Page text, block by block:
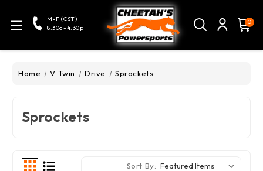
M-F (CST)
8:30a-4:30p
0
Home V Twin Drive Sprockets
Sprockets
Sort By: